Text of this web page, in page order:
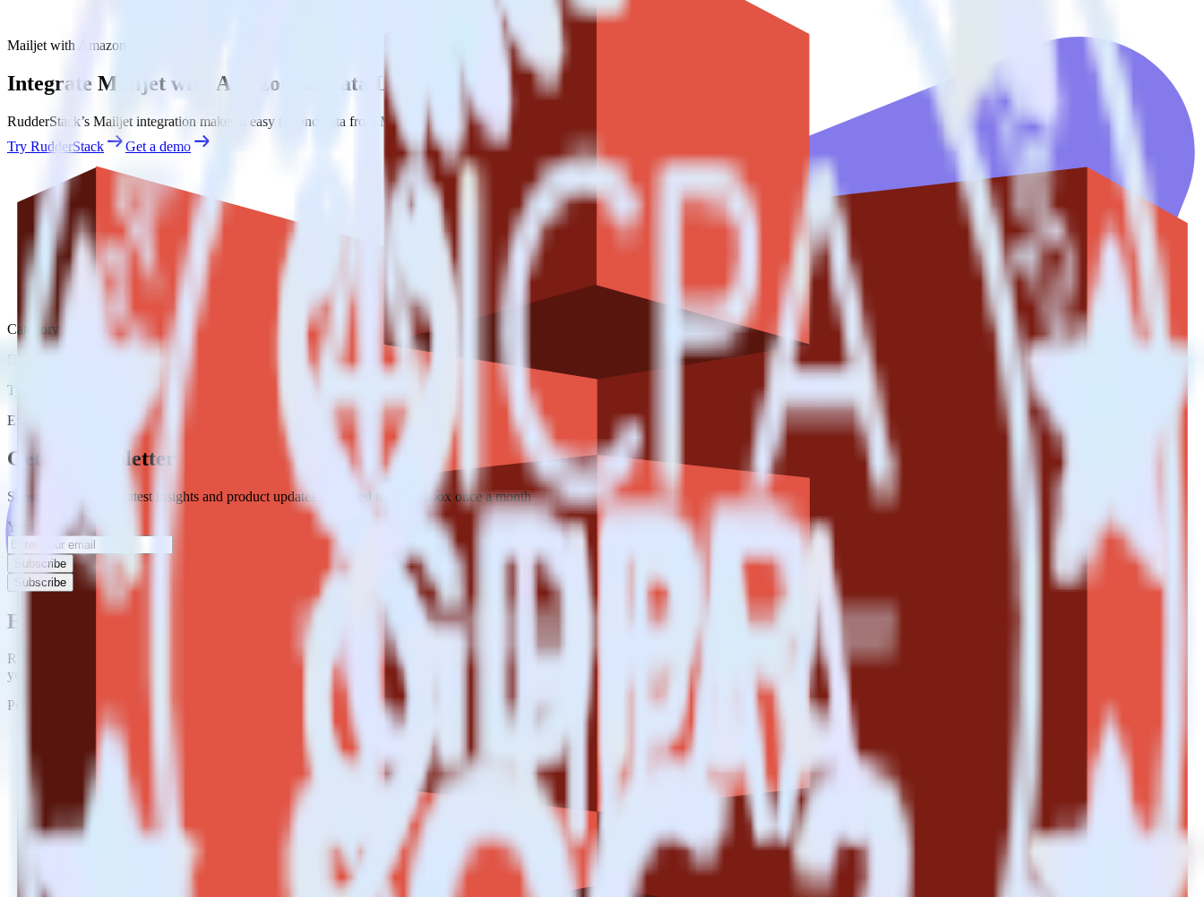
Mailjet with Amazon S3 Data Lake
Integrate Mailjet with Amazon S3 Data Lake
RudderStack’s Mailjet integration makes it easy to send data from Mailjet to Amazon S3 Data Lake and all of your other cloud tools.
Try RudderStack
Get a demo
Category
Data Warehouse
Type
Event Stream
Get the newsletter
Subscribe to get our latest insights and product updates delivered to your inbox once a month
Your email
Subscribe
Subscribe
Easily integrate Mailjet with Amazon S3 Data Lake using RudderStack
RudderStack’s open source Mailjet integration allows you to integrate RudderStack with your to track event data and automatically send it to Amazon S3 Data Lake. With the RudderStack Mailjet integration,
you do not have to worry about having to learn, test, implement or deal with changes in a new API and multiple endpoints every time someone asks for a new integration.
Popular ways to use
Query marketing data
Import analytics-ready marketing data into your warehouse. Select the data points you need and sync with the click of a button.
Break down marketing data silos
Combine all of your marketing data to build a full understanding of the effectiveness of your campaigns.
Build more effective campaigns
Understand which content is valuable to which segments and build higher-performing marketing campaigns.